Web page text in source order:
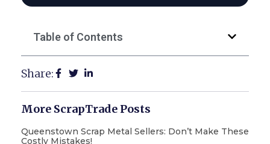
Table of Contents
Share:
More ScrapTrade Posts
Queenstown Scrap Metal Sellers: Don’t Make These
Costly Mistakes!